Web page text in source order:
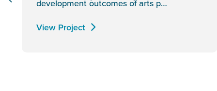
development outcomes of arts p…
View Project